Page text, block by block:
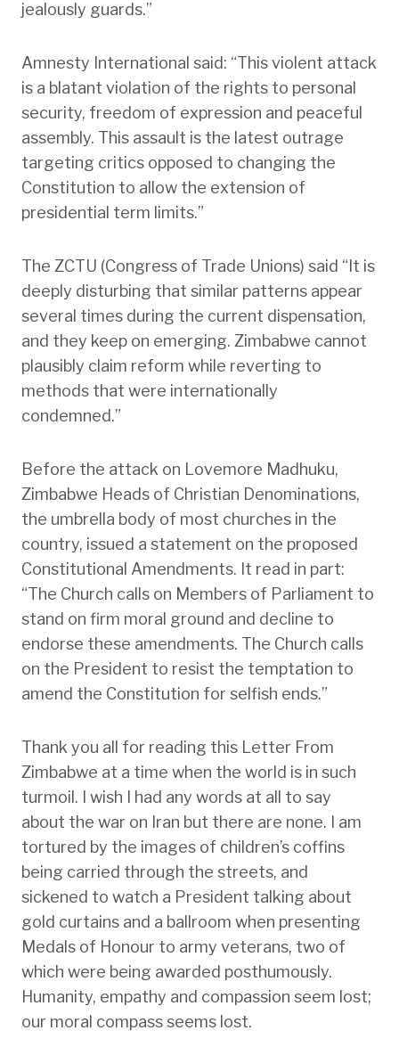
jealously guards.”
Amnesty International said: “This violent attack
is a blatant violation of the rights to personal
security, freedom of expression and peaceful
assembly. This assault is the latest outrage
targeting critics opposed to changing the
Constitution to allow the extension of
presidential term limits.”
The ZCTU (Congress of Trade Unions) said “It is
deeply disturbing that similar patterns appear
several times during the current dispensation,
and they keep on emerging. Zimbabwe cannot
plausibly claim reform while reverting to
methods that were internationally
condemned.”
Before the attack on Lovemore Madhuku,
Zimbabwe Heads of Christian Denominations,
the umbrella body of most churches in the
country, issued a statement on the proposed
Constitutional Amendments. It read in part:
“The Church calls on Members of Parliament to
stand on firm moral ground and decline to
endorse these amendments. The Church calls
on the President to resist the temptation to
amend the Constitution for selfish ends.”
Thank you all for reading this Letter From
Zimbabwe at a time when the world is in such
turmoil. I wish I had any words at all to say
about the war on Iran but there are none. I am
tortured by the images of children’s coffins
being carried through the streets, and
sickened to watch a President talking about
gold curtains and a ballroom when presenting
Medals of Honour to army veterans, two of
which were being awarded posthumously.
Humanity, empathy and compassion seem lost;
our moral compass seems lost.